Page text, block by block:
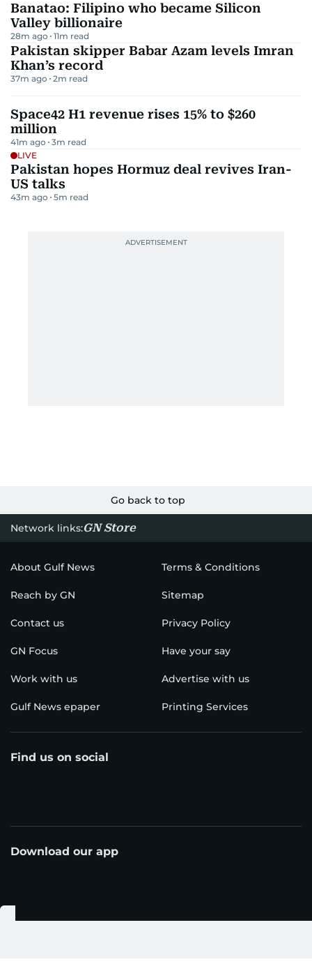
Banatao: Filipino who became Silicon
Valley billionaire
28m ago 11m read
Pakistan skipper Babar Azam levels Imran
Khan’s record
37m ago 2m read
Space42 H1 revenue rises 15% to $260
million
41m ago 3m read
LIVE
Pakistan hopes Hormuz deal revives Iran-
US talks
43m ago 5m read
Go back to top
Network links:GN Store
About Gulf News Terms & Conditions
Reach by GN Sitemap
Contact us Privacy Policy
GN Focus Have your say
Work with us Advertise with us
Gulf News epaper Printing Services
Find us on social
Download our app